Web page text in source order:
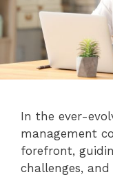
In the ever-
management
forefront,
challenges,